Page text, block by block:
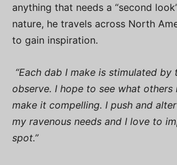
anything that needs a “second
nature, he travels across North
to gain inspiration.
“Each dab I make is stimulated
observe. I hope to see what others
make it compelling. I push and
my ravenous needs and I love to
spot.”